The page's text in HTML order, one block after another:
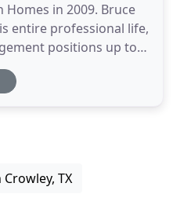
in 2009. Bruce
entire professional life,
positions up to
home-building
vision and plan to grow
TX